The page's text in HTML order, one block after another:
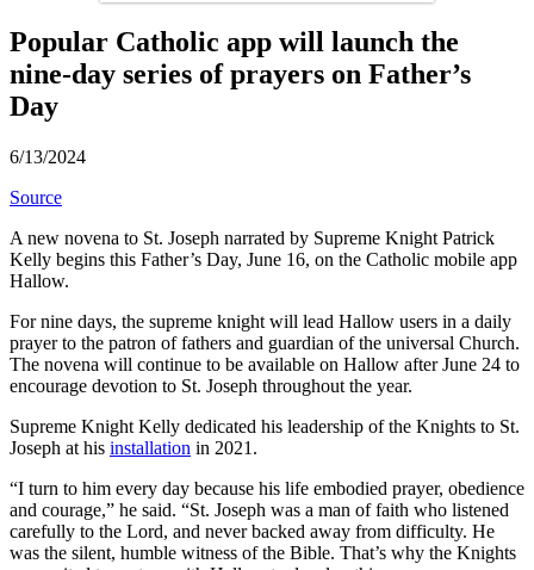
Popular Catholic app will launch the
nine-day series of prayers on Father’s
Day
6/13/2024
Source
A new novena to St. Joseph narrated by Supreme Knight Patrick
Kelly begins this Father’s Day, June 16, on the Catholic mobile app
Hallow.
For nine days, the supreme knight will lead Hallow users in a daily
prayer to the patron of fathers and guardian of the universal Church.
The novena will continue to be available on Hallow after June 24 to
encourage devotion to St. Joseph throughout the year.
Supreme Knight Kelly dedicated his leadership of the Knights to St.
Joseph at his installation in 2021.
“I turn to him every day because his life embodied prayer, obedience
and courage,” he said. “St. Joseph was a man of faith who listened
carefully to the Lord, and never backed away from difficulty. He
was the silent, humble witness of the Bible. That’s why the Knights